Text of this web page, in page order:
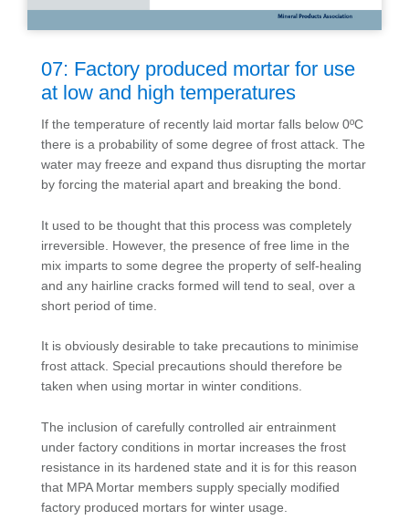
07: Factory produced mortar for use
at low and high temperatures
If the temperature of recently laid mortar falls below 0ºC
there is a probability of some degree of frost attack. The
water may freeze and expand thus disrupting the mortar
by forcing the material apart and breaking the bond.
It used to be thought that this process was completely
irreversible. However, the presence of free lime in the
mix imparts to some degree the property of self-healing
and any hairline cracks formed will tend to seal, over a
short period of time.
It is obviously desirable to take precautions to minimise
frost attack. Special precautions should therefore be
taken when using mortar in winter conditions.
The inclusion of carefully controlled air entrainment
under factory conditions in mortar increases the frost
resistance in its hardened state and it is for this reason
that MPA Mortar members supply specially modified
factory produced mortars for winter usage.